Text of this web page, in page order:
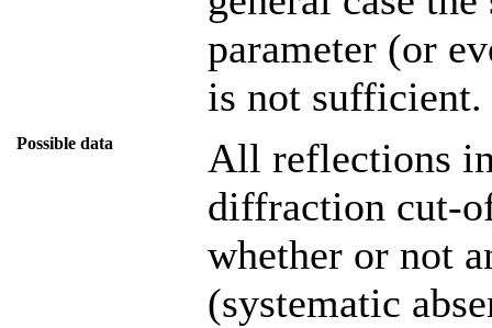
parameter (or
is not sufficient.
Possible data
All reflections
diffraction cut-
whether or not
(systematic